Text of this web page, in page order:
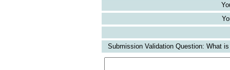
Submission Validation Question: What